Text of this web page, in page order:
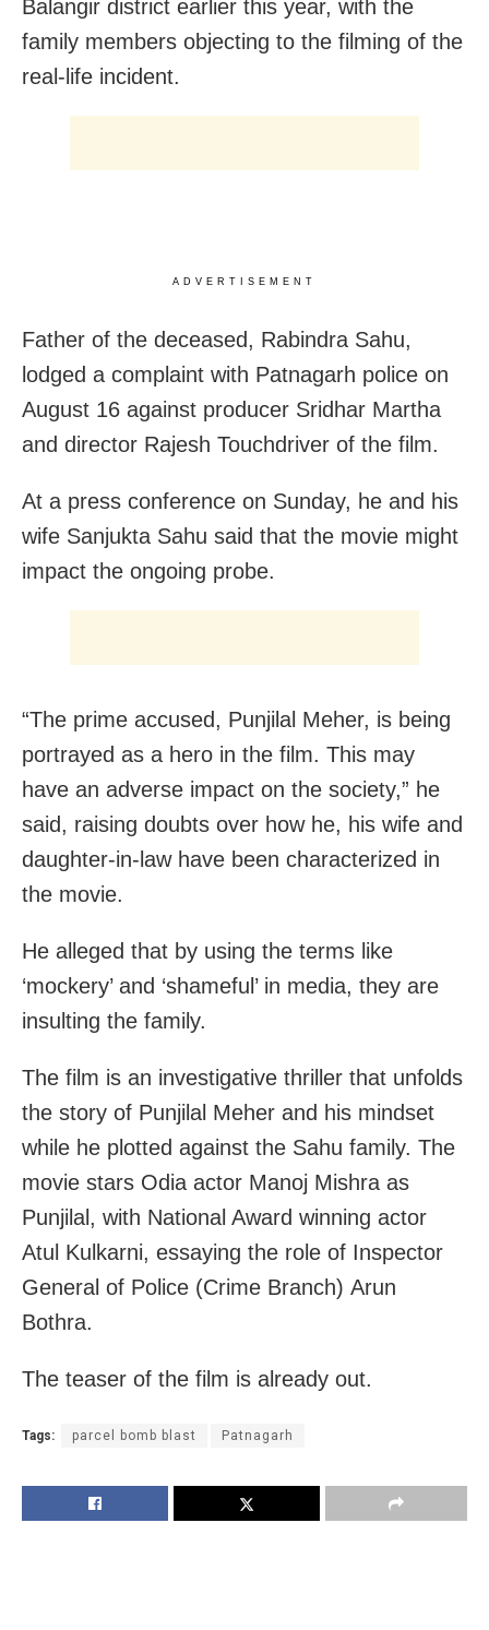
Balangir district earlier this year, with the
family members objecting to the filming of the
real-life incident.
ADVERTISEMENT
Father of the deceased, Rabindra Sahu,
lodged a complaint with Patnagarh police on
August 16 against producer Sridhar Martha
and director Rajesh Touchdriver of the film.
At a press conference on Sunday, he and his
wife Sanjukta Sahu said that the movie might
impact the ongoing probe.
“The prime accused, Punjilal Meher, is being
portrayed as a hero in the film. This may
have an adverse impact on the society,” he
said, raising doubts over how he, his wife and
daughter-in-law have been characterized in
the movie.
He alleged that by using the terms like
‘mockery’ and ‘shameful’ in media, they are
insulting the family.
The film is an investigative thriller that unfolds
the story of Punjilal Meher and his mindset
while he plotted against the Sahu family. The
movie stars Odia actor Manoj Mishra as
Punjilal, with National Award winning actor
Atul Kulkarni, essaying the role of Inspector
General of Police (Crime Branch) Arun
Bothra.
The teaser of the film is already out.
Tags: parcel bomb blast Patnagarh